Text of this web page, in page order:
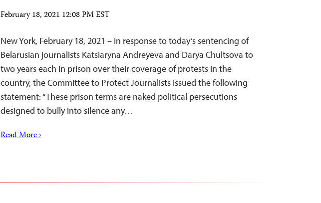
February 18, 2021 12:08 PM EST
New York, February 18, 2021 – In response to today’s sentencing of
Belarusian journalists Katsiaryna Andreyeva and Darya Chultsova to
two years each in prison over their coverage of protests in the
country, the Committee to Protect Journalists issued the following
statement: “These prison terms are naked political persecutions
designed to bully into silence any…
Read More ›